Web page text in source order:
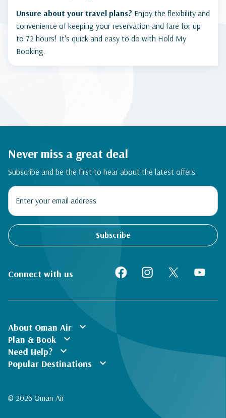
Unsure about your travel plans? Enjoy the flexibility and
convenience of keeping your reservation and fare for up
to 72 hours! It's quick and easy to do with Hold My
Booking.
Never miss a great deal
Subscribe and be the first to hear about the latest offers
Subscribe
Connect with us
About Oman Air expand_more
Plan & Book expand_more
Need Help? expand_more
Popular Destinations expand_more
© 2026 Oman Air